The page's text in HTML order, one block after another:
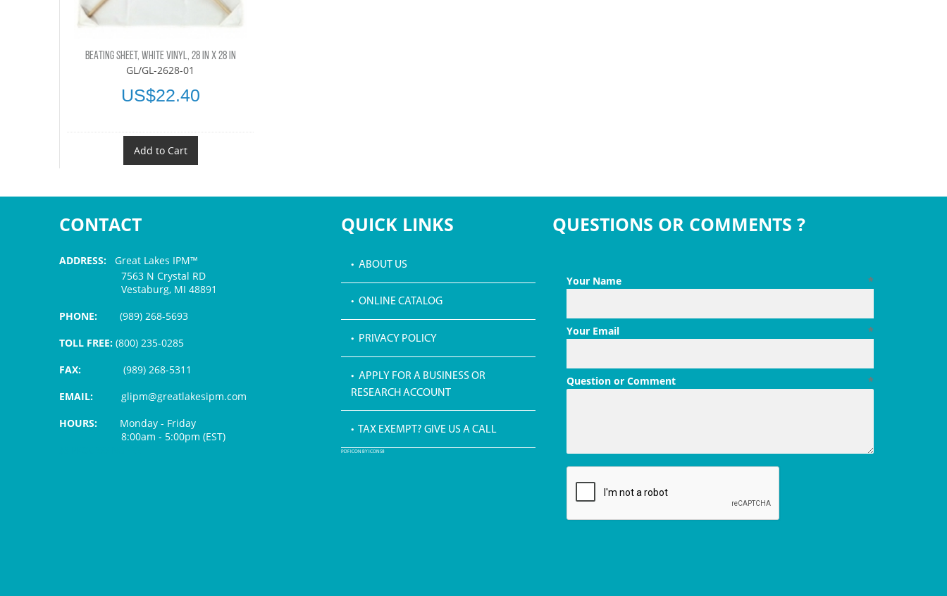
BEATING SHEET, WHITE VINYL, 28 IN X 28 IN
GL/GL-2628-01
US$22.40
Add to Cart
CONTACT
ADDRESS: Great Lakes IPM™
7563 N Crystal RD
Vestaburg, MI 48891
PHONE: (989) 268-5693
TOLL FREE: (800) 235-0285
FAX:
(989) 268-5311
EMAIL: glipm@greatlakesipm.com
HOURS: Monday - Friday
8:00am - 5:00pm (EST)
QUICK LINKS
• ABOUT US
• ONLINE CATALOG
• PRIVACY POLICY
• APPLY FOR A BUSINESS OR
RESEARCH ACCOUNT
• TAX EXEMPT? GIVE US A CALL
PDF ICON BY ICONS8
QUESTIONS OR COMMENTS ?
*
Your Name
*
Your Email
*
Question or Comment